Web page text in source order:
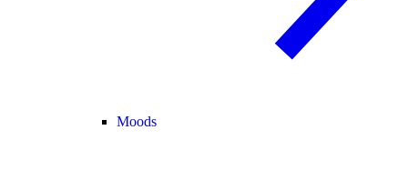
Moods